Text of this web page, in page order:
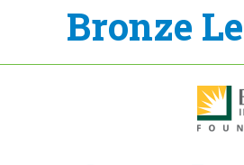
Bronze